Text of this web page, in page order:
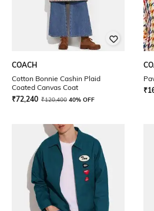
COACH
Cotton Bonnie Cashin Plaid
Coated Canvas Coat
₹72,240 ₹120,400 40% OFF
₹